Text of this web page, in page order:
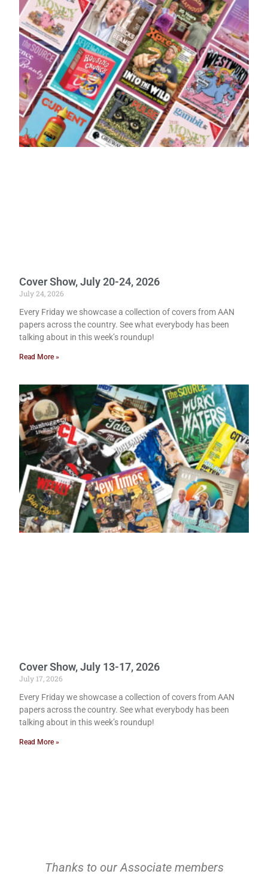
Cover Show, July 20-24, 2026
July 24, 2026
Every Friday we showcase a collection of covers from AAN
papers across the country. See what everybody has been
talking about in this week’s roundup!
Read More »
Cover Show, July 13-17, 2026
July 17, 2026
Every Friday we showcase a collection of covers from AAN
papers across the country. See what everybody has been
talking about in this week’s roundup!
Read More »
Thanks to our Associate members